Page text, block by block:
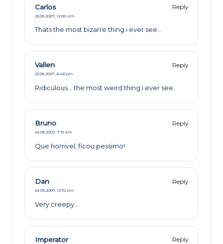
Carlos Reply
23.05.2007, 12:00 pm
Thats the most bizarre thing i ever see…
Vallen Reply
23.05.2007, 6:43 pm
Ridiculous… the most weird thing i ever see.
Bruno Reply
24.05.2007, 7:15 am
Que horrivel, ficou pessimo!
Dan Reply
24.05.2007, 12:10 pm
Very creepy…
Imperator Reply